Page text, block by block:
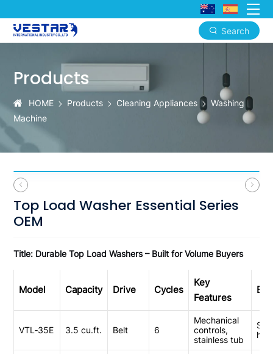
Search
Load
Washer
Essential
Series
OEM
Products
HOME Products Cleaning Appliances
Washing
Machine
Top Load Washer Essential Series
OEM
Title: Durable Top Load Washers – Built for Volume Buyers
Model Capacity Drive Cycles
Key
Features
VTL‑35E 3.5 cu.ft. Belt 6
Mechanical
controls,
stainless tub